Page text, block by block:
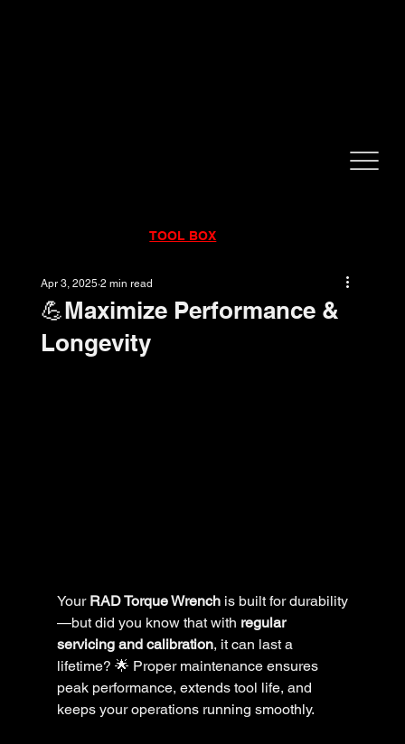
TOOL BOX
💪Maximize Performance &
Longevity
Apr 3, 2025 2 min read
Your RAD Torque Wrench is built for durability
—but did you know that with regular
servicing and calibration, it can last a
lifetime? 🌟 Proper maintenance ensures
peak performance, extends tool life, and
keeps your operations running smoothly.